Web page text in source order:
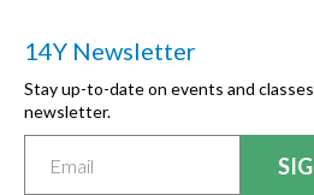
14Y Newsletter
Stay up-to-date on events and
newsletter.